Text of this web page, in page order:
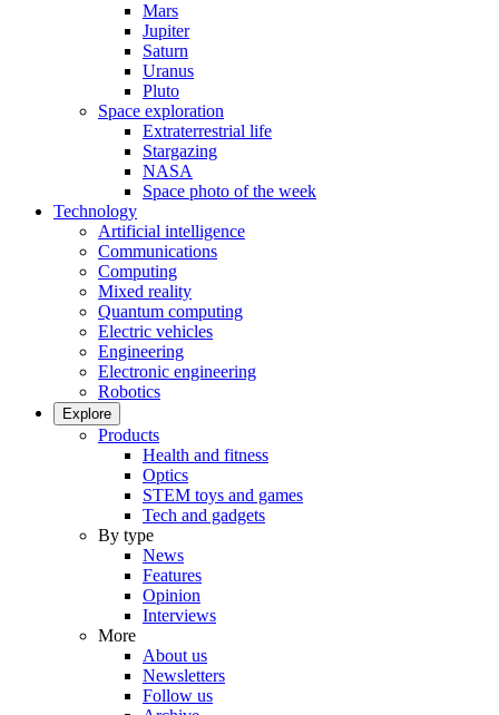
Mars
Jupiter
Saturn
Uranus
Pluto
Space exploration
Extraterrestrial life
Stargazing
NASA
Space photo of the week
Technology
Artificial intelligence
Communications
Computing
Mixed reality
Quantum computing
Electric vehicles
Engineering
Electronic engineering
Robotics
Explore
Products
Health and fitness
Optics
STEM toys and games
Tech and gadgets
By type
News
Features
Opinion
Interviews
More
About us
Newsletters
Follow us